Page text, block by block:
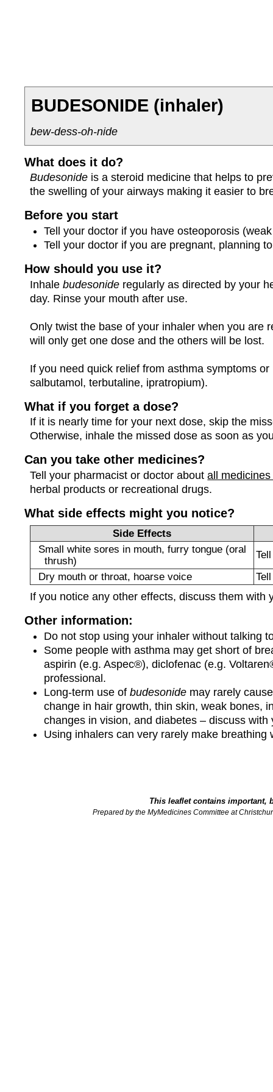
BUDESONIDE (inhaler)
bew-dess-oh-nide
What does it do?
Budesonide is a steroid medicine that helps to
the swelling of your airways making it easier to
Before you start
Tell your doctor if you have osteoporosis
Tell your doctor if you are pregnant, planning
How should you use it?
Inhalebudesonide regularly as directed by your
day. Rinse your mouth after use.
Only twist the base of your inhaler when you are
will only get one dose and the others will be lost.
If you need quick relief from asthma symptoms
salbutamol, terbutaline, ipratropium).
What if you forget a dose?
If it is nearly time for your next dose, skip the
Otherwise, inhale the missed dose as soon as
Can you take other medicines?
Tell your pharmacist or doctor aboutall
herbal products or recreational drugs.
What side effects might you notice?
Side Effects
Small white sores in mouth, furry tongue (oral
thrush)
Dry mouth or throat, hoarse voice
If you notice any other effects, discuss them with
Other information:
Do not stop using your inhaler without talking
Some people with asthma may get short of
aspirin (e.g. Aspec®), diclofenac (e.g.
professional.
Long-term use of budesonide may rarely
change in hair growth, thin skin, weak bones,
changes in vision, and diabetes – discuss
Using inhalers can very rarely make
This leaflet contains important,
Prepared by the MyMedicines Committee at